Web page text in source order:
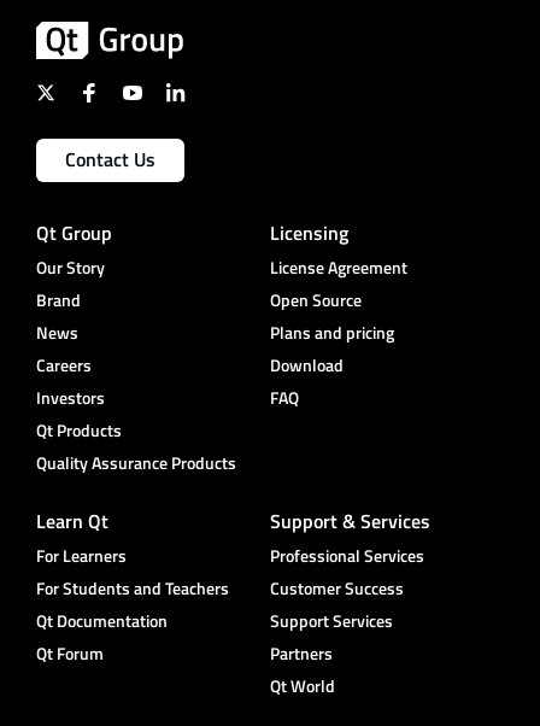
Contact Us
Qt Group
Our Story
Brand
News
Careers
Investors
Qt Products
Quality Assurance Products
Licensing
License Agreement
Open Source
Plans and pricing
Download
FAQ
Learn Qt
For Learners
For Students and Teachers
Qt Documentation
Qt Forum
Support & Services
Professional Services
Customer Success
Support Services
Partners
Qt World